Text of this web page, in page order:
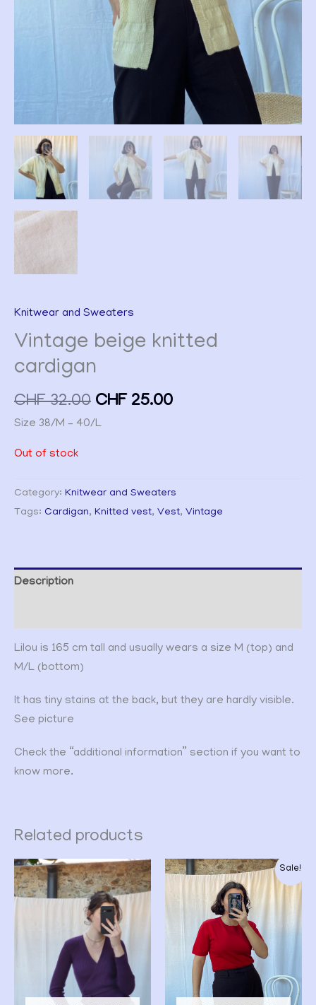
Knitwear and Sweaters
Vintage beige knitted
cardigan
CHF32.00 CHF 25.00
Size 38/M – 40/L
Out of stock
Category: Knitwear and Sweaters
Tags: Cardigan, Knitted vest, Vest, Vintage
Description
Lilou is 165 cm tall and usually wears a size M (top) and
M/L (bottom)
It has tiny stains at the back, but they are hardly visible.
See picture
Check the “additional information” section if you want to
know more.
Related products
Sale!
Original
price
was:
CHF 32.00.
Current
price
CHF